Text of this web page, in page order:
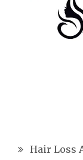
Hair Loss